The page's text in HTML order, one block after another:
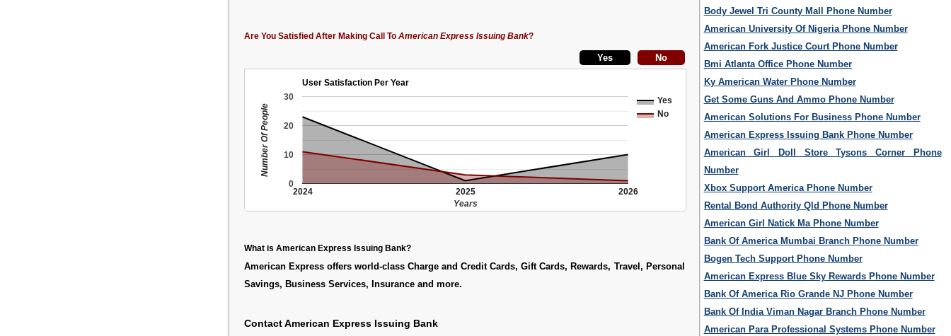
Are You Satisfied After Making Call To American Express Issuing Bank?
User Satisfaction Per Year
Yes
No
2024 2025 2026
0
10
20
30
Years
Number Of People
What is American Express Issuing Bank?
American Express offers world-class Charge and Credit Cards, Gift Cards, Rewards, Travel, Personal
Savings, Business Services, Insurance and more.
Contact American Express Issuing Bank
Body Jewel Tri County Mall Phone Number
American University Of Nigeria Phone Number
American Fork Justice Court Phone Number
Bmi Atlanta Office Phone Number
Ky American Water Phone Number
Get Some Guns And Ammo Phone Number
American Solutions For Business Phone Number
American Express Issuing Bank Phone Number
American Girl Doll Store Tysons Corner Phone
Number
Xbox Support America Phone Number
Rental Bond Authority Qld Phone Number
American Girl Natick Ma Phone Number
Bank Of America Mumbai Branch Phone Number
Bogen Tech Support Phone Number
American Express Blue Sky Rewards Phone Number
Bank Of America Rio Grande NJ Phone Number
Bank Of India Viman Nagar Branch Phone Number
American Para Professional Systems Phone Number